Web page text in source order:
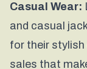
Casual Wear:
and casual
for their stylish
sales that